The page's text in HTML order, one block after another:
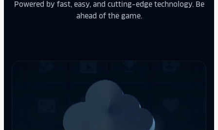
Powered by fast, easy, and cutting-edge technology. Be
ahead of the game.